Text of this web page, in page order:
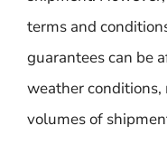
terms and
guarantees can be
weather conditions,
volumes of